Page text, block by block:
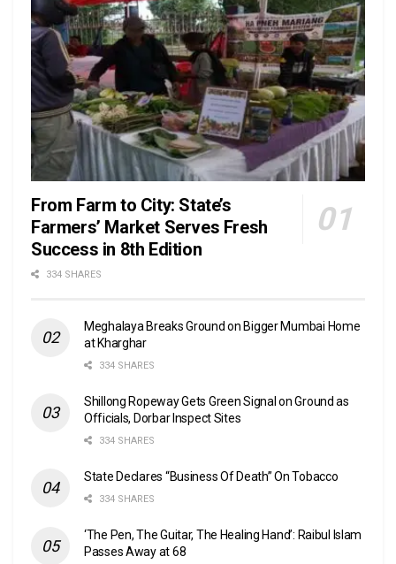
From Farm to City: State’s
Farmers’ Market Serves Fresh
Success in 8th Edition
334 SHARES
Meghalaya Breaks Ground on Bigger Mumbai Home
at Kharghar
334 SHARES
Shillong Ropeway Gets Green Signal on Ground as
Officials, Dorbar Inspect Sites
334 SHARES
State Declares “Business Of Death” On Tobacco
334 SHARES
‘The Pen, The Guitar, The Healing Hand’: Raibul Islam
Passes Away at 68